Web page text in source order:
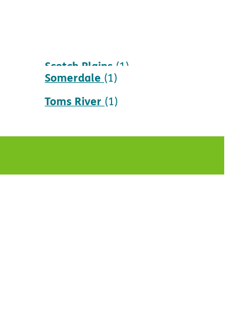
Scotch Plains (1)
Somerdale (1)
Toms River (1)